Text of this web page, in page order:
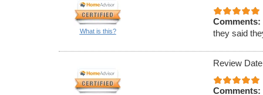
What is this?
Comments:
they said
Review
Comments: